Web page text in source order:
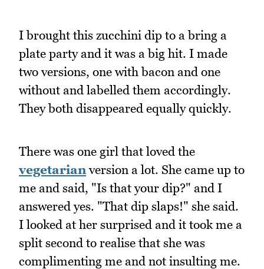
I brought this zucchini dip to a bring a
plate party and it was a big hit. I made
two versions, one with bacon and one
without and labelled them accordingly.
They both disappeared equally quickly.
There was one girl that loved the
vegetarianversion a lot. She came up to
me and said, "Is that your dip?" and I
answered yes. "That dip slaps!" she said.
I looked at her surprised and it took me a
split second to realise that she was
complimenting me and not insulting me.